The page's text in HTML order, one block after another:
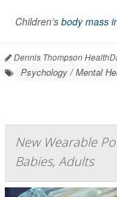
Children’s body mass
Dennis Thompson
Psychology / Mental
New Wearable
Babies, Adults